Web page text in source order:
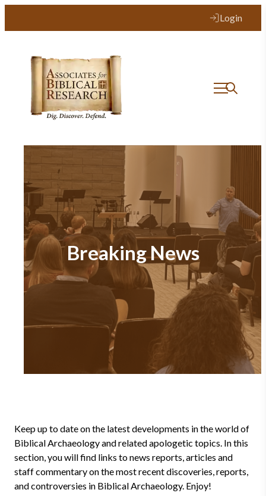
Login
Breaking News
Keep up to date on the latest developments in the world of
Biblical Archaeology and related apologetic topics. In this
section, you will find links to news reports, articles and
staff commentary on the most recent discoveries, reports,
and controversies in Biblical Archaeology. Enjoy!